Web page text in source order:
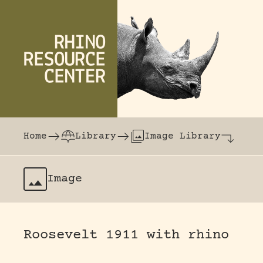
The world's largest online rhinoceros
Home
Library Image Library
Image
Roosevelt 1911 with rhino